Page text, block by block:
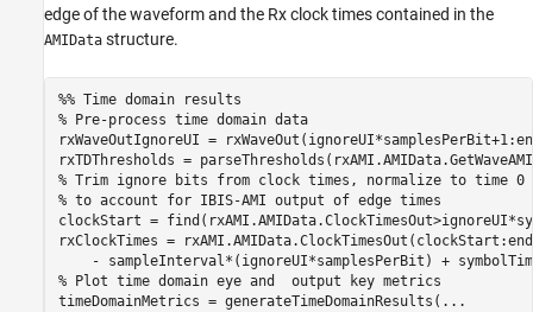
edge of the waveform and the Rx clock times contained in the
AMIData structure.
%% Time domain results
% Pre-process time domain data
rxWaveOutIgnoreUI =
% Trim ignore bits from clock times, normalize to time
% to account for IBIS-AMI output of edge times
clockStart =
rxClockTimes =
% Plot time domain eye and  output key metrics
timeDomainMetrics = generateTimeDomainResults( ...